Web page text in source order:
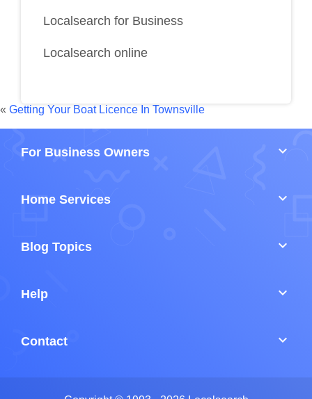
Localsearch for Business
Localsearch online
« Getting Your Boat Licence In Townsville
For Business Owners keyboard_arrow_down
Home Services keyboard_arrow_down
Blog Topics keyboard_arrow_down
Help keyboard_arrow_down
Contact keyboard_arrow_down